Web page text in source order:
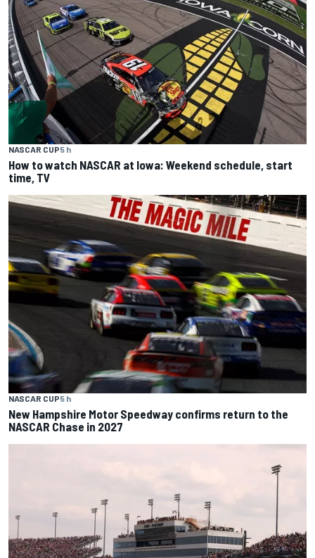
NASCAR CUP5 h
How to watch NASCAR at Iowa: Weekend schedule, start
time, TV
NASCAR CUP5 h
New Hampshire Motor Speedway confirms return to the
NASCAR Chase in 2027